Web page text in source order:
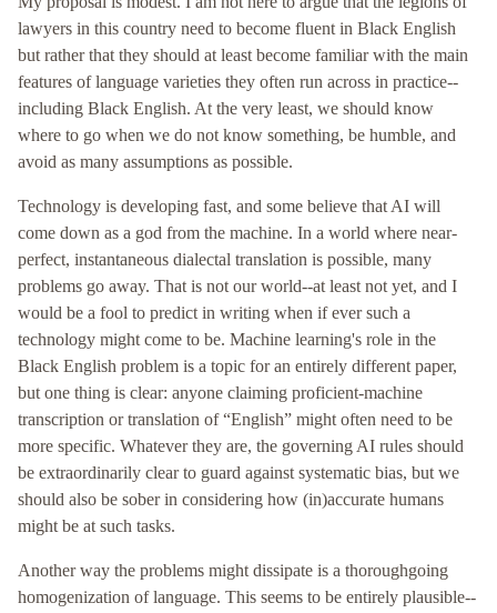
lawyers in this country need to become fluent in Black English
but rather that they should at least become familiar with the main
features of language varieties they often run across in practice--
including Black English. At the very least, we should know
where to go when we do not know something, be humble, and
avoid as many assumptions as possible.
Technology is developing fast, and some believe that AI will
come down as a god from the machine. In a world where near-
perfect, instantaneous dialectal translation is possible, many
problems go away. That is not our world--at least not yet, and I
would be a fool to predict in writing when if ever such a
technology might come to be. Machine learning's role in the
Black English problem is a topic for an entirely different paper,
but one thing is clear: anyone claiming proficient-machine
transcription or translation of “English” might often need to be
more specific. Whatever they are, the governing AI rules should
be extraordinarily clear to guard against systematic bias, but we
should also be sober in considering how (in)accurate humans
might be at such tasks.
Another way the problems might dissipate is a thoroughgoing
homogenization of language. This seems to be entirely plausible--